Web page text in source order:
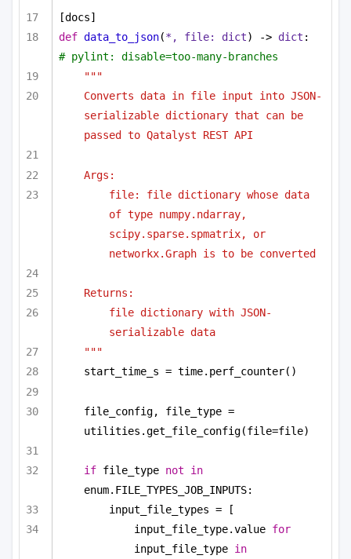
[docs]
def data_to_json(*, file: dict) -> dict
# pylint: disable=too-many-branches
"""
Converts data in file input into JSON-
serializable dictionary that can be
passed to Qatalyst REST API
Args:
file: file dictionary whose data
of type numpy.ndarray,
scipy.sparse.spmatrix, or
networkx.Graph is to be converted
Returns:
file dictionary with JSON-
serializable data
"""
start_time_s = time.perf_counter()
file_config, file_type =
utilities.get_file_config(file=file)
if file_type not
in
enum.FILE_TYPES_JOB_INPUTS:
input_file_types = [
input_file_type.value for
input_file_type in